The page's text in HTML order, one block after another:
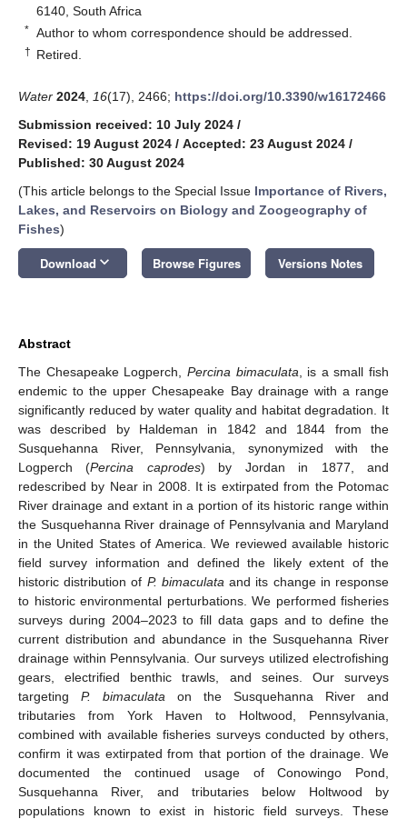
6140, South Africa
* Author to whom correspondence should be addressed.
† Retired.
Water 2024 16(17), 2466; https://doi.org/10.3390/w16172466
Submission received: 10 July 2024 /
Revised: 19 August 2024 / Accepted: 23 August 2024 /
Published: 30 August 2024
(This article belongs to the Special Issue Importance of Rivers,
Lakes, and Reservoirs on Biology and Zoogeography of
Fishes)
Download keyboard_arrow_down Browse Figures Versions Notes
Abstract
The Chesapeake Logperch, Percina bimaculata , is a small fish
endemic to the upper Chesapeake Bay drainage with a range
significantly reduced by water quality and habitat degradation. It
was described by Haldeman in 1842 and 1844 from the
Susquehanna River, Pennsylvania, synonymized with the
Logperch (Percina caprodes) by Jordan in 1877, and
redescribed by Near in 2008. It is extirpated from the Potomac
River drainage and extant in a portion of its historic range within
the Susquehanna River drainage of Pennsylvania and Maryland
in the United States of America. We reviewed available historic
field survey information and defined the likely extent of the
historic distribution of P. bimaculata and its change in response
to historic environmental perturbations. We performed fisheries
surveys during 2004–2023 to fill data gaps and to define the
current distribution and abundance in the Susquehanna River
drainage within Pennsylvania. Our surveys utilized electrofishing
gears, electrified benthic trawls, and seines. Our surveys
targeting P. bimaculata on the Susquehanna River and
tributaries from York Haven to Holtwood, Pennsylvania,
combined with available fisheries surveys conducted by others,
confirm it was extirpated from that portion of the drainage. We
documented the continued usage of Conowingo Pond,
Susquehanna River, and tributaries below Holtwood by
populations known to exist in historic field surveys. These